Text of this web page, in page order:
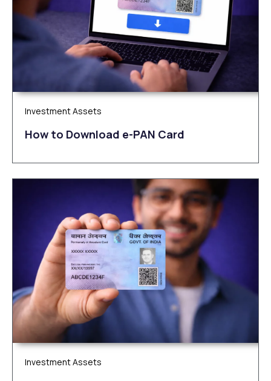
Investment Assets
How to Download e-PAN Card
Investment Assets